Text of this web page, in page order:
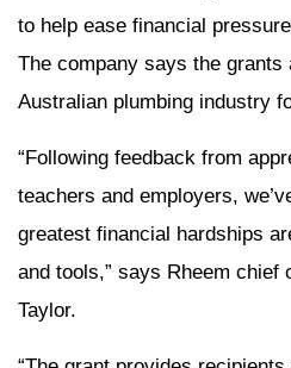
to help ease financial
The company says the
Australian plumbing industry
“Following feedback from
teachers and employers,
greatest financial hardships
and tools,” says Rheem chief
Taylor.